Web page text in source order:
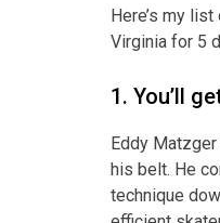
Here’s my
Virginia for 5
1. You’ll
Eddy
his belt. He
technique